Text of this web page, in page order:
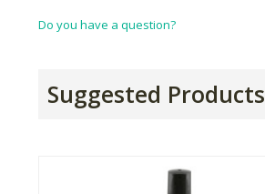
Do you have a question?
Suggested Products